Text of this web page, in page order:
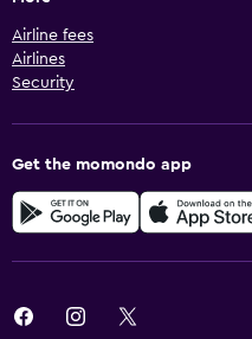
Airline fees
Airlines
Security
Get the momondo app